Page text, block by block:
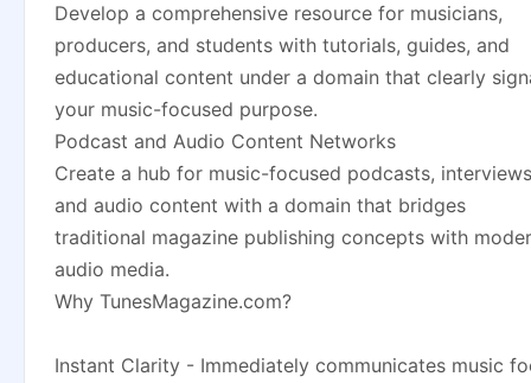
Develop a comprehensive resource for musicians,
producers, and students with tutorials, guides, and
educational content under a domain that clearly
your music-focused purpose.
Podcast and Audio Content Networks
Create a hub for music-focused podcasts,
and audio content with a domain that bridges
traditional magazine publishing concepts with
audio media.
Why TunesMagazine.com?
Instant Clarity - Immediately communicates music